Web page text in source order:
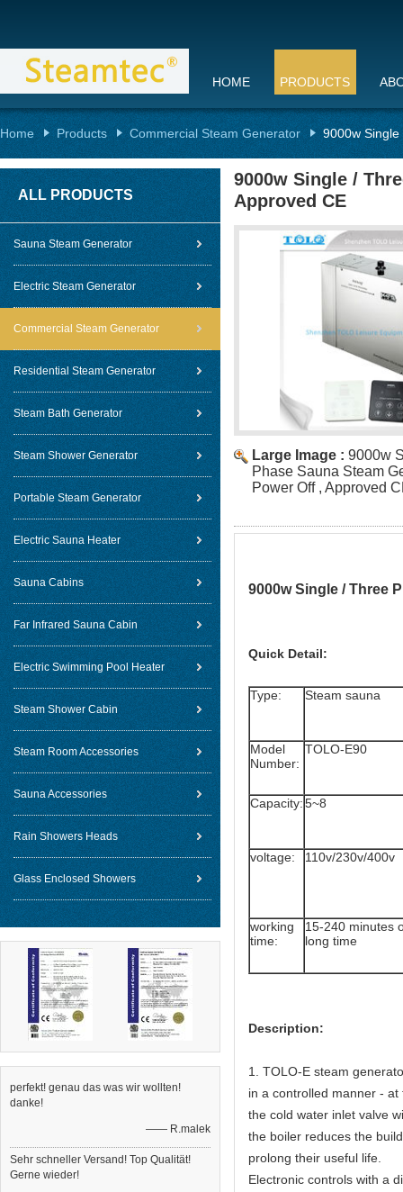
HOME PRODUCTS
Home Products Commercial Steam Generator 9000w
ALL PRODUCTS
Sauna Steam Generator
Electric Steam Generator
Commercial Steam Generator
Residential Steam Generator
Steam Bath Generator
Steam Shower Generator
Portable Steam Generator
Electric Sauna Heater
Sauna Cabins
Far Infrared Sauna Cabin
Electric Swimming Pool Heater
Steam Shower Cabin
Steam Room Accessories
Sauna Accessories
Rain Showers Heads
Glass Enclosed Showers
perfekt! genau das was wir wollten!
danke!
—— R.malek
Sehr schneller Versand! Top Qualität!
Gerne wieder!
9000w Single /
Approved CE
Large Image : 9000w
Phase Sauna Steam
Power Off , Approved
9000w Single / Three
Quick Detail:
Type: Steam sauna
Model
Number:
TOLO-E90
Capacity:5~8
voltage: 110v/230v/400v
working
time:
15-240 minutes
long time
Description:
1. TOLO-E steam
in a controlled manner -
the cold water inlet valve
the boiler reduces the
prolong their useful life.
Electronic controls with a